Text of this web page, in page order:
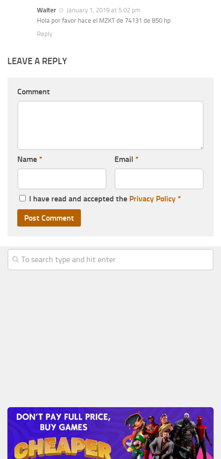
Walter
January 1, 2019 at 5:02 pm
Hola por favor hace el MZKT de 74131 de 850 hp
Reply
LEAVE A REPLY
Comment
Name * Email *
I have read and accepted the Privacy Policy *